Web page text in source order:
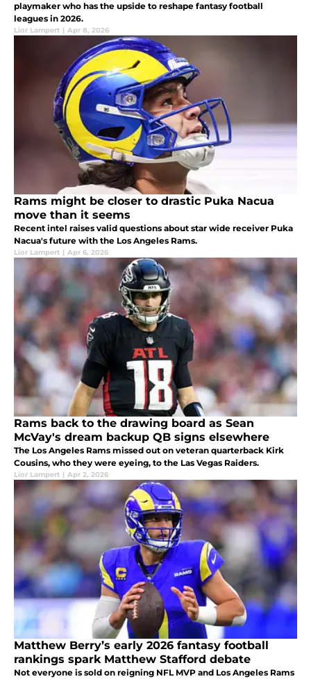
playmaker who has the upside to reshape fantasy football
leagues in 2026.
Lior Lampert | Apr 8, 2026
Rams might be closer to drastic Puka Nacua
move than it seems
Recent intel raises valid questions about star wide receiver Puka
Nacua's future with the Los Angeles Rams.
Lior Lampert | Apr 6, 2026
Rams back to the drawing board as Sean
McVay's dream backup QB signs elsewhere
The Los Angeles Rams missed out on veteran quarterback Kirk
Cousins, who they were eyeing, to the Las Vegas Raiders.
Lior Lampert | Apr 2, 2026
Matthew Berry’s early 2026 fantasy football
rankings spark Matthew Stafford debate
Not everyone is sold on reigning NFL MVP and Los Angeles Rams